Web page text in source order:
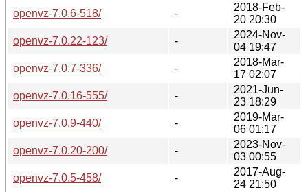
openvz-7.0.6-518/
-
2018-Feb-
20 20:30
openvz-7.0.22-123/
-
2024-Nov-
04 19:47
openvz-7.0.7-336/
-
2018-Mar-
17 02:07
openvz-7.0.16-555/
-
2021-Jun-
23 18:29
openvz-7.0.9-440/
-
2019-Mar-
06 01:17
openvz-7.0.20-200/
-
2023-Nov-
03 00:55
openvz-7.0.5-458/
-
2017-Aug-
24 21:50